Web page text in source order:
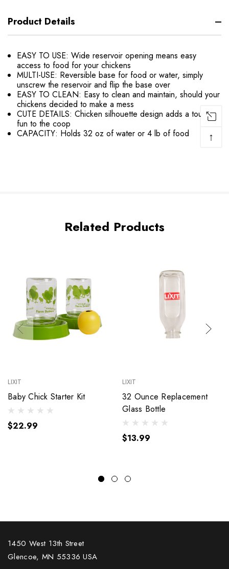
Product Details
EASY TO USE: Wide reservoir opening means easy
access to food for your chickens
MULTI-USE: Reversible base for food or water, simply
unscrew the reservoir and flip the base over
EASY TO CLEAN: Easy to clean and maintain, should your
chickens decided to make a mess
CUTE DETAILS: Chicken silhouette design adds a touch of
fun to the coop
CAPACITY: Holds 32 oz of water or 4 lb of food
Related Products
LIXIT
Baby Chick Starter Kit
$22.99
LIXIT
32 Ounce Replacement
Glass Bottle
$13.99
1450 West 13th Street
Glencoe, MN 55336 USA
↑